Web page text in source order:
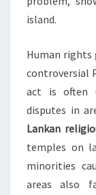
island.
Human rights
controversial
act is often
disputes in
Lankan
temples on
minorities
areas also